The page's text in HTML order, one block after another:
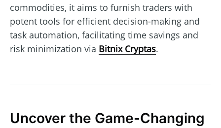
commodities, it aims to furnish traders with
potent tools for efficient decision-making and
task automation, facilitating time savings and
risk minimization via Bitnix Cryptas.
Uncover the Game-Changing